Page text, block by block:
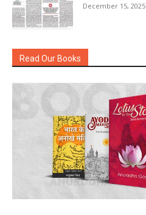
December 15, 2025
Read Our Books